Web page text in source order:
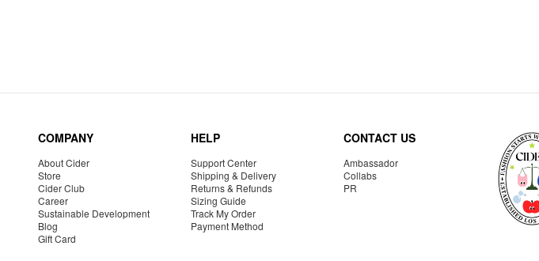
COMPANY
About Cider
Store
Cider Club
Career
Sustainable Development
Blog
Gift Card
HELP
Support Center
Shipping & Delivery
Returns & Refunds
Sizing Guide
Track My Order
Payment Method
CONTACT US
Ambassador
Collabs
PR